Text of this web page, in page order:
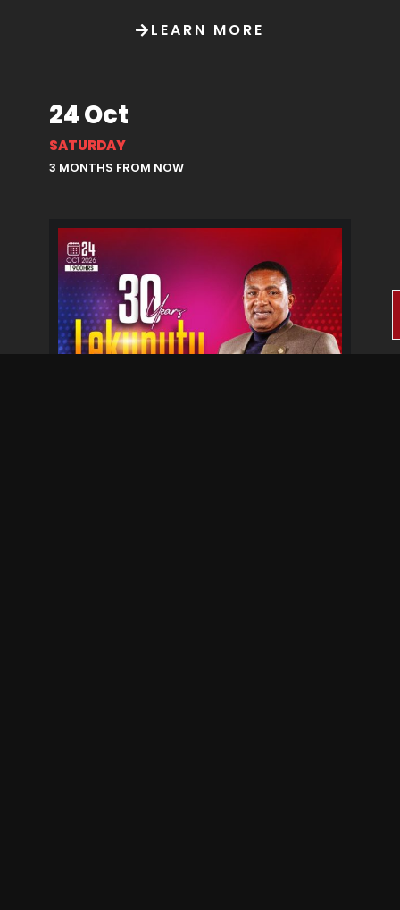
LEARN MORE
24 Oct
SATURDAY
3 MONTHS FROM NOW